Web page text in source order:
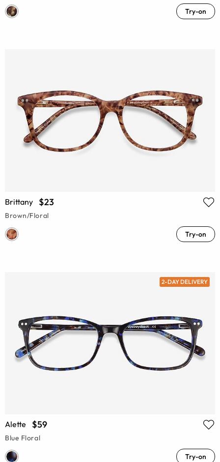
Try-on
Brittany $23
Brown/Floral
Try-on
2-DAY DELIVERY
Alette $59
Blue Floral
Try-on